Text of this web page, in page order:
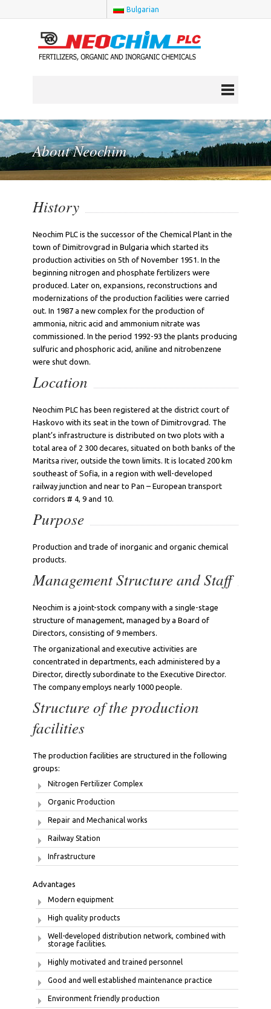
Bulgarian
About Neochim
History
Neochim PLC is the successor of the Chemical Plant in the
town of Dimitrovgrad in Bulgaria which started its
production activities on 5th of November 1951. In the
beginning nitrogen and phosphate fertilizers were
produced. Later on, expansions, reconstructions and
modernizations of the production facilities were carried
out. In 1987 a new complex for the production of
ammonia, nitric acid and ammonium nitrate was
commissioned. In the period 1992-93 the plants producing
sulfuric and phosphoric acid, aniline and nitrobenzene
were shut down.
Location
Neochim PLC has been registered at the district court of
Haskovo with its seat in the town of Dimitrovgrad. The
plant’s infrastructure is distributed on two plots with a
total area of 2 300 decares, situated on both banks of the
Maritsa river, outside the town limits. It is located 200 km
southeast of Sofia, in a region with well-developed
railway junction and near to Pan – European transport
corridors # 4, 9 and 10.
Purpose
Production and trade of inorganic and organic chemical
products.
Management Structure and Staff
Neochim is a joint-stock company with a single-stage
structure of management, managed by a Board of
Directors, consisting of 9 members.
The organizational and executive activities are
concentrated in departments, each administered by a
Director, directly subordinate to the Executive Director.
The company employs nearly 1000 people.
Structure of the production
facilities
The production facilities are structured in the following
groups:
Nitrogen Fertilizer Complex
Organic Production
Repair and Mechanical works
Railway Station
Infrastructure
Advantages
Modern equipment
High quality products
Well-developed distribution network, combined with
storage facilities.
Highly motivated and trained personnel
Good and well established maintenance practice
Environment friendly production